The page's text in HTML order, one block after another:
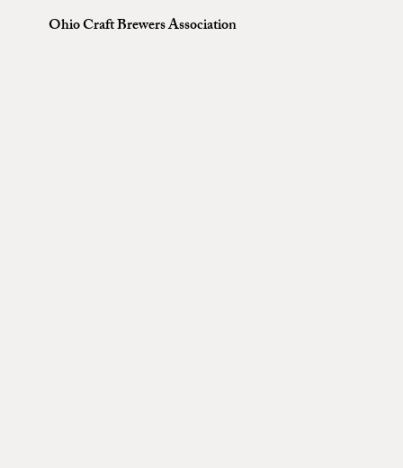
Ohio Craft Brewers Association